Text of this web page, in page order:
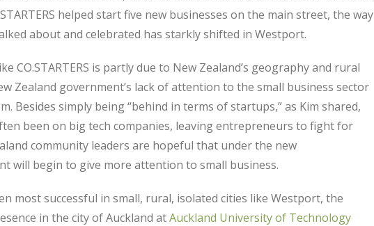
helped start five new businesses on the main street, the way
about and celebrated has starkly shifted in Westport.
CO.STARTERS is partly due to New Zealand’s geography and rural
Zealand government’s lack of attention to the small business sector
Besides simply being “behind in terms of startups,” as Kim shared,
been on big tech companies, leaving entrepreneurs to fight for
community leaders are hopeful that under the new
will begin to give more attention to small business.
most successful in small, rural, isolated cities like Westport, the
in the city of Auckland atAuckland University of Technology